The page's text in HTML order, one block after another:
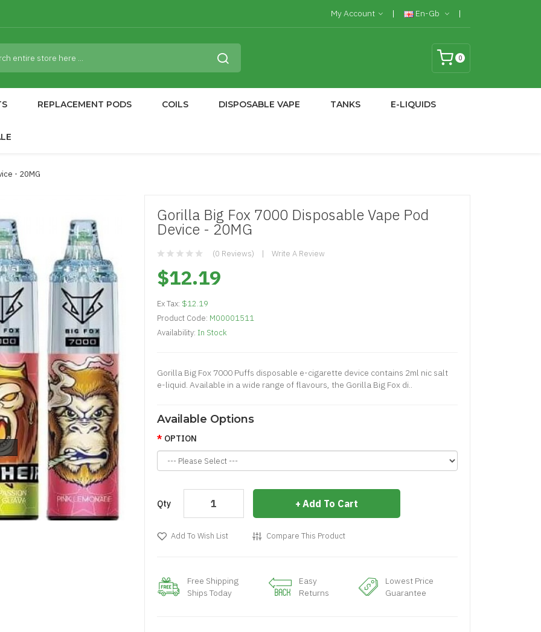
My Account En-Gb
0
REPLACEMENT PODS COILS DISPOSABLE VAPE TANKS E-LIQUIDS
- 20MG
Gorilla Big Fox 7000 Disposable Vape Pod
Device - 20MG
(0 Reviews) Write A Review
$12.19
Ex Tax: $12.19
Product Code: M00001511
Availability: In Stock
Gorilla Big Fox 7000 Puffs disposable e-cigarette device contains 2ml nic salt
e-liquid. Available in a wide range of flavours, the Gorilla Big Fox di..
Available Options
OPTION
Qty Add To Cart
Add To Wish List Compare This Product
Free Shipping
Ships Today
Easy
Returns
Lowest Price
Guarantee